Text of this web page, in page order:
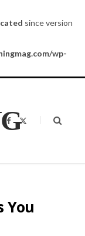
since version
wp-
F
a
o
t
You